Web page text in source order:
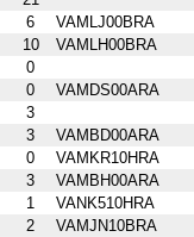
6
VAMLJ00BRA
10
VAMLH00BRA
0
0
VAMDS00ARA
3
3
VAMBD00ARA
0
VAMKR10HRA
3
VAMBH00ARA
1
VANK510HRA
2
VAMJN10BRA